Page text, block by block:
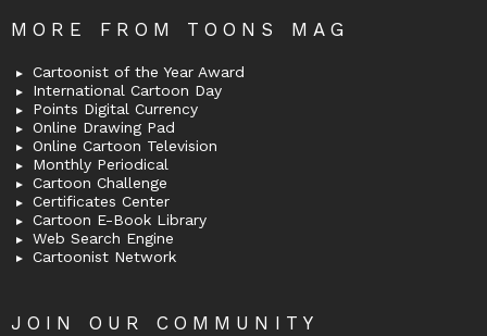
MORE FROM TOONS MAG
Cartoonist of the Year Award
International Cartoon Day
Points Digital Currency
Online Drawing Pad
Online Cartoon Television
Monthly Periodical
Cartoon Challenge
Certificates Center
Cartoon E-Book Library
Web Search Engine
Cartoonist Network
JOIN OUR COMMUNITY